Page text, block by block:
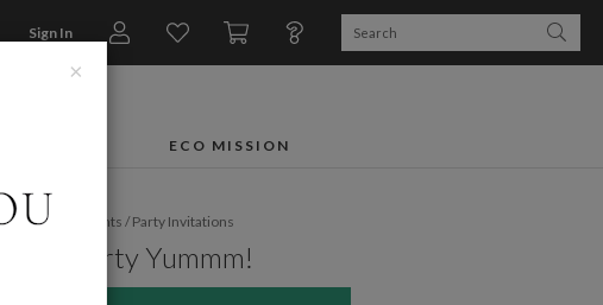
Sign In
ECO MISSION
Home/ Life Events /Party Invitations
Sushi Party Yummm!
×